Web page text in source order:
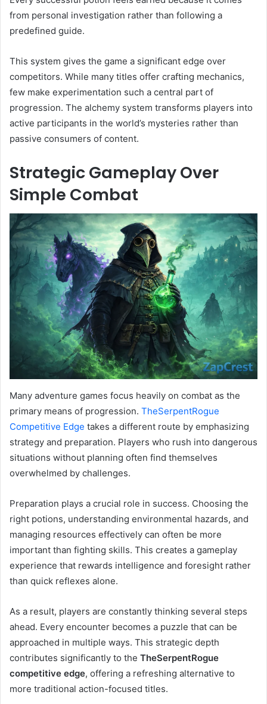
from personal investigation rather than following a
predefined guide.
This system gives the game a significant edge over
competitors. While many titles offer crafting mechanics,
few make experimentation such a central part of
progression. The alchemy system transforms players into
active participants in the world’s mysteries rather than
passive consumers of content.
Strategic Gameplay Over
Simple Combat
Many adventure games focus heavily on combat as the
primary means of progression. TheSerpentRogue
Competitive Edge takes a different route by emphasizing
strategy and preparation. Players who rush into dangerous
situations without planning often find themselves
overwhelmed by challenges.
Preparation plays a crucial role in success. Choosing the
right potions, understanding environmental hazards, and
managing resources effectively can often be more
important than fighting skills. This creates a gameplay
experience that rewards intelligence and foresight rather
than quick reflexes alone.
As a result, players are constantly thinking several steps
ahead. Every encounter becomes a puzzle that can be
approached in multiple ways. This strategic depth
contributes significantly to the TheSerpentRogue
competitive edge, offering a refreshing alternative to
more traditional action-focused titles.